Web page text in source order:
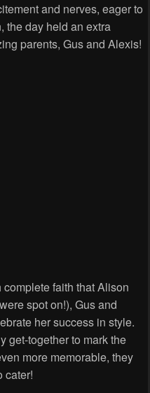
and nerves, eager to
the day held an extra
parents, Gus and Alexis!
complete faith that Alison
spot on!), Gus and
her success in style.
get-together to mark the
more memorable, they
cater!